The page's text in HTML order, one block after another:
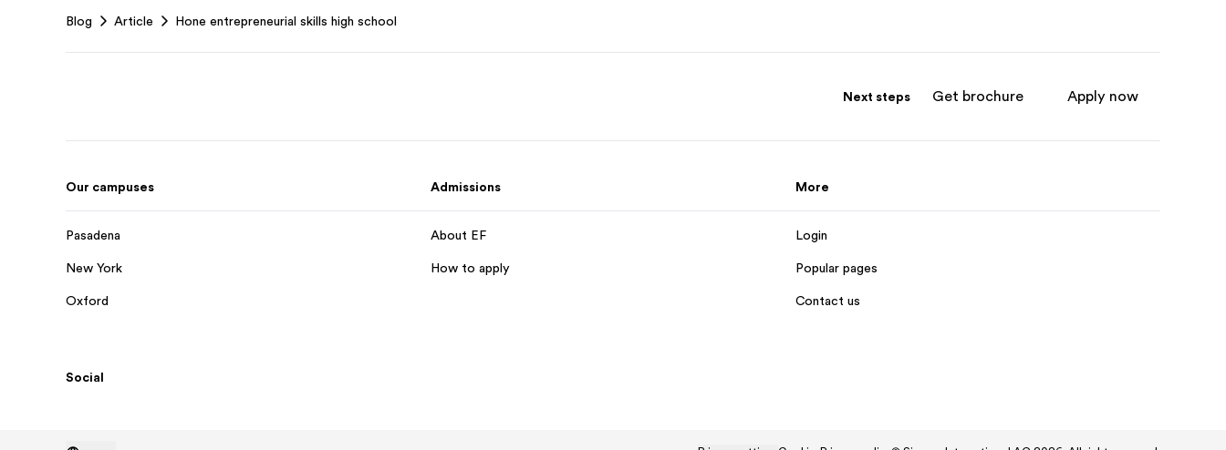
Blog Article Hone entrepreneurial skills high school
Next steps Get brochure Apply now
Our campuses
Pasadena
New York
Oxford
Admissions
About EF
How to apply
More
Login
Popular pages
Contact us
Social